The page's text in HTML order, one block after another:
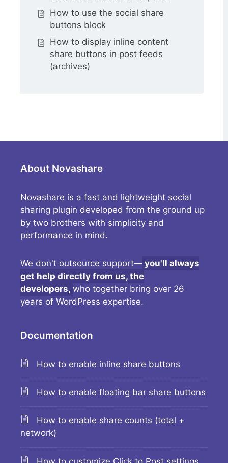
How to use the social share
buttons block
How to display inline content
share buttons in post feeds
(archives)
About Novashare
Novashare is a fast and lightweight social
sharing plugin developed from the ground up
by two brothers with simplicity and
performance in mind.
We don't outsource support— you'll always
get help directly from us, the
developers, who together bring over 26
years of WordPress expertise.
Documentation
How to enable inline share buttons
How to enable floating bar share buttons
How to enable share counts (total +
network)